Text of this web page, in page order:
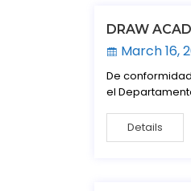
DRAW
March 16,
De
el
Details